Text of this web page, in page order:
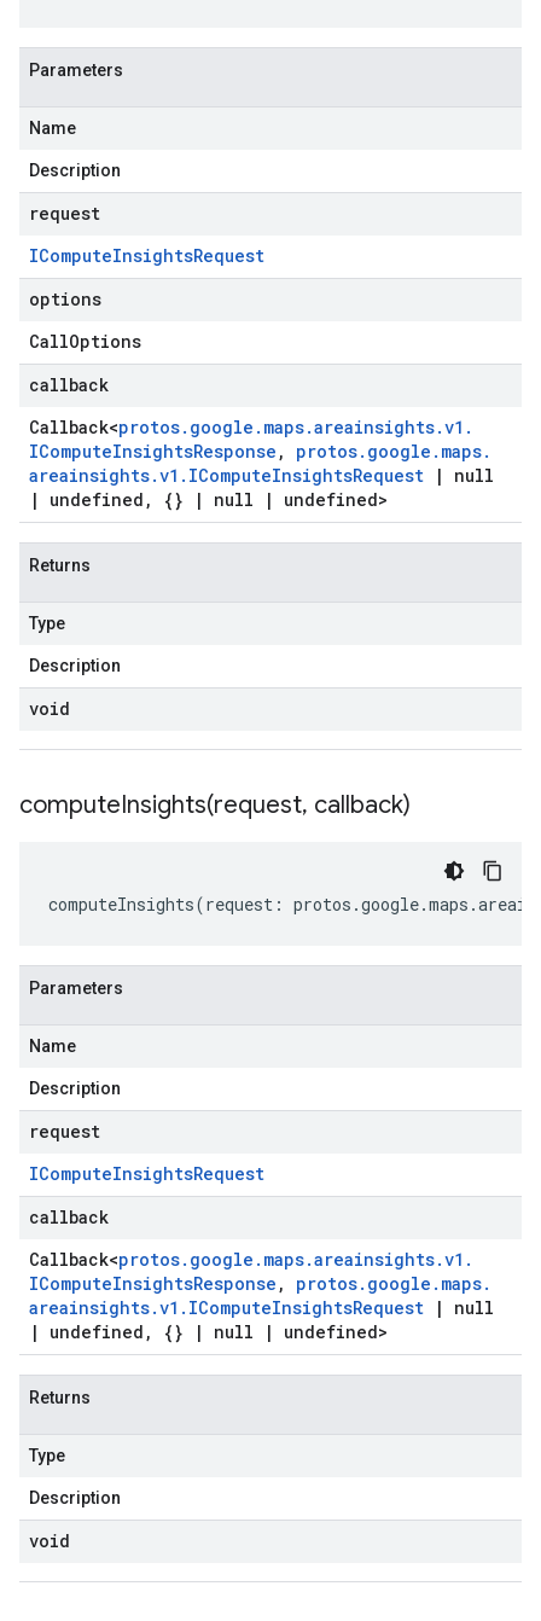
Parameters
Name
Description
request
IComputeInsightsRequest
options
CallOptions
callback
Callback<protos. google . maps.areainsights.v1 .
IComputeInsightsResponse , protos. google . maps.
areainsights.v1 . IComputeInsightsRequest |
null
|
undefined , {} | null | undefined>
Returns
Type
Description
void
computeInsights(request, callback)
computeInsights(request : protos .google.maps .
Parameters
Name
Description
request
IComputeInsightsRequest
callback
Callback<protos. google . maps.areainsights.v1 .
IComputeInsightsResponse , protos. google . maps.
areainsights.v1 . IComputeInsightsRequest |
null
|
undefined , {} | null | undefined>
Returns
Type
Description
void